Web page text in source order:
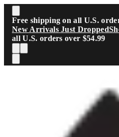
Skip to main content
Free shipping on all U.S.
New Arrivals Just Dropped
all U.S. orders over $54.99